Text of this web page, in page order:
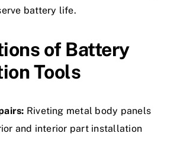
battery life.
of Battery
Tools
Riveting metal body panels
and interior part installation